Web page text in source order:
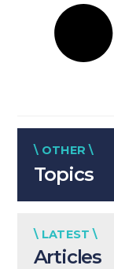
\ OTHER \
Topics
\ LATEST \
Articles